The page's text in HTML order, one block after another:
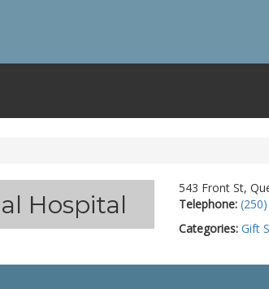
Hospital
543 Front St,
Telephone:
Categories: Gift